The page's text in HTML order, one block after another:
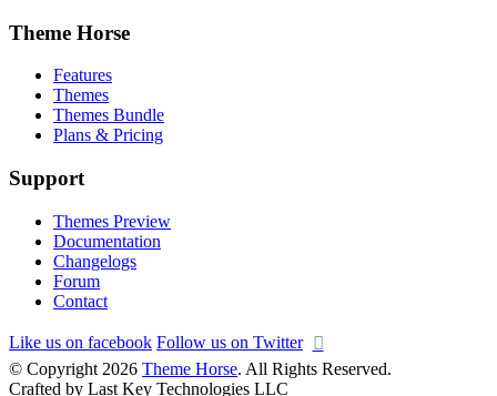
Theme Horse
Features
Themes
Themes Bundle
Plans & Pricing
Support
Themes Preview
Documentation
Changelogs
Forum
Contact
Like us on facebook Follow us on Twitter
© Copyright 2026 Theme Horse. All Rights Reserved.
Crafted by Last Key Technologies LLC